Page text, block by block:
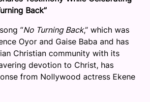
Back”
“No Turning Back,” which was
Oyor and Gaise Baba and has
Christian community with its
devotion to Christ, has
from Nollywood actress Ekene